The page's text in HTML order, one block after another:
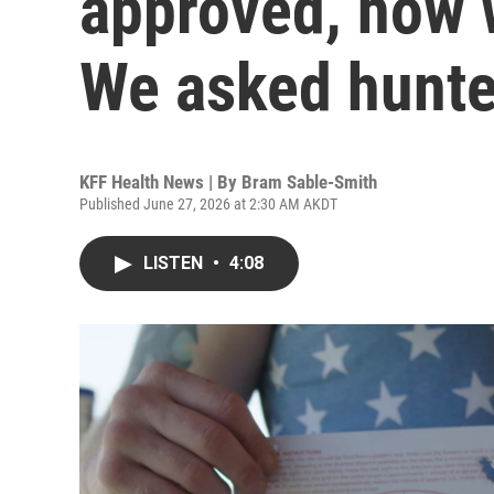
We asked
KFF Health News | By Bram Sable-Smith
Published June 27, 2026 at 2:30 AM AKDT
LISTEN • 4:08